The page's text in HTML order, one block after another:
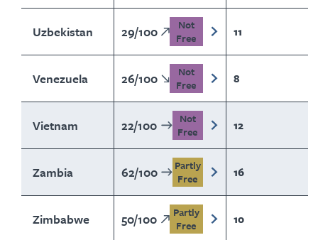
Uzbekistan 29/100
Not
Free
11
Venezuela 26/100
Not
Free
8
Vietnam 22/100
Not
Free
12
Zambia 62/100
Partly
Free
16
Zimbabwe 50/100
Partly
Free
10